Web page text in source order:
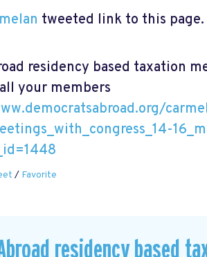
tweeted link to this page.
residency based taxation
your members
/ Favorite
residency based